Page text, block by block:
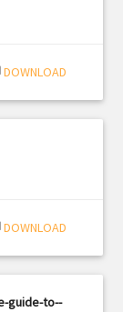
DOWNLOAD
DOWNLOAD
guide-to--